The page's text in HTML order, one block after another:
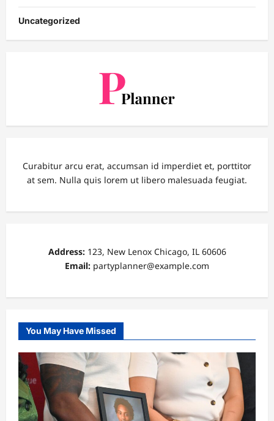
Uncategorized
Curabitur arcu erat, accumsan id imperdiet et, porttitor
at sem. Nulla quis lorem ut libero malesuada feugiat.
Address:123, New Lenox Chicago, IL 60606
Email: partyplanner@example.com
You May Have Missed